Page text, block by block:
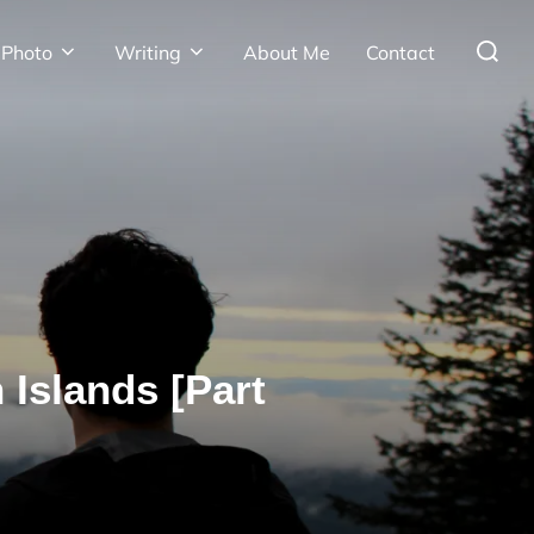
Photo Writing About Me Contact
Search
Islands [Part